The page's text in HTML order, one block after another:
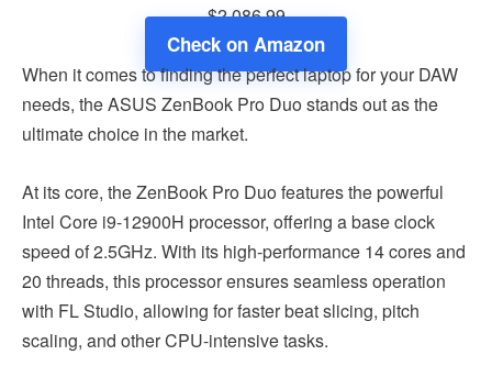
$2,086.99
Check on Amazon
When it comes to finding the perfect laptop for your DAW
needs, the ASUS ZenBook Pro Duo stands out as the
ultimate choice in the market.
At its core, the ZenBook Pro Duo features the powerful
Intel Core i9-12900H processor, offering a base clock
speed of 2.5GHz. With its high-performance 14 cores and
20 threads, this processor ensures seamless operation
with FL Studio, allowing for faster beat slicing, pitch
scaling, and other CPU-intensive tasks.